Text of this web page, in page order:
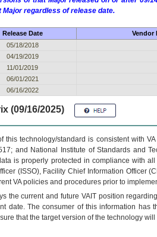
regardless of release date.
Release Date Vendor
05/18/2018
04/19/2019
11/01/2019
06/01/2021
06/16/2022
(09/16/2025)
this technology/standard is consistent with
and National Institute of Standards and
is properly protected in compliance with
(ISSO), Facility Chief Information Officer
VA policies and procedures prior to
the current and future VAITposition
date. The consumer of this information has
that the target version of the technology